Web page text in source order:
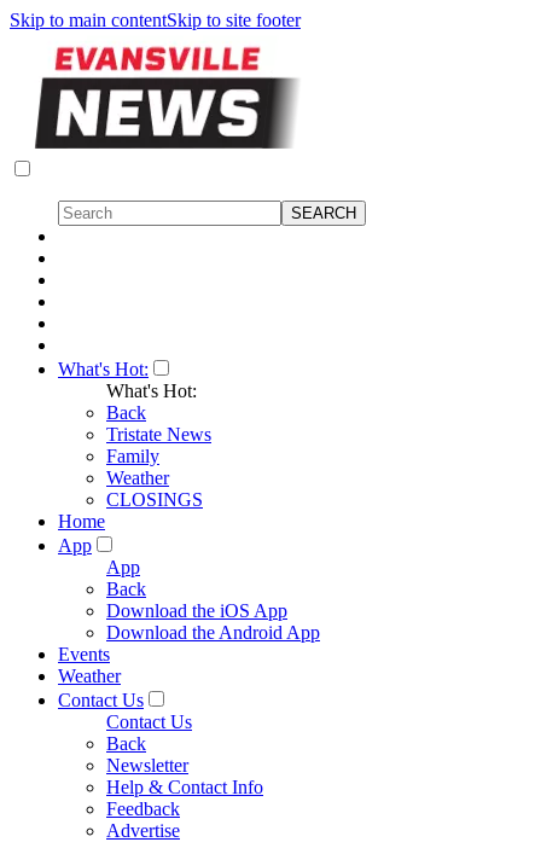
Skip to main contentSkip to site footer
What's Hot:
What's Hot:
Back
Tristate News
Family
Weather
CLOSINGS
Home
App
App
Back
Download the iOS App
Download the Android App
Events
Weather
Contact Us
Contact Us
Back
Newsletter
Help & Contact Info
Feedback
Advertise